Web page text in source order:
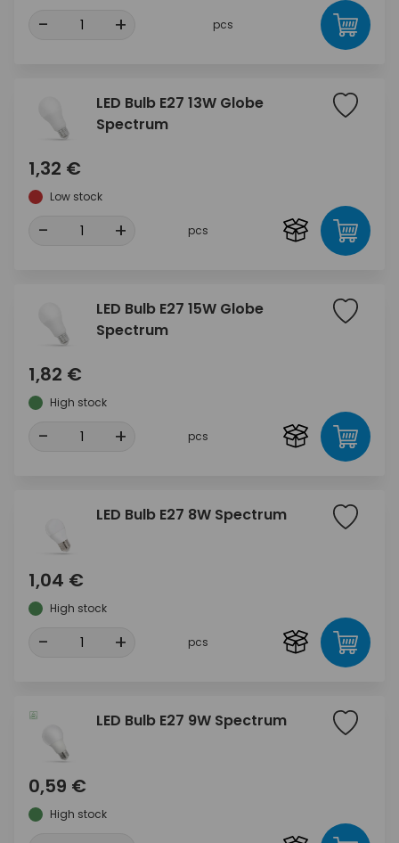
- + pcs
LED Bulb E27 13W Globe
Spectrum
1,32 €
Low stock
- + pcs
LED Bulb E27 15W Globe
Spectrum
1,82 €
High stock
- + pcs
LED Bulb E27 8W Spectrum
1,04 €
High stock
- + pcs
LED Bulb E27 9W Spectrum
0,59 €
High stock